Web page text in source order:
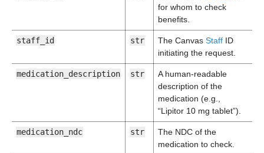
for whom to check
benefits.
staff_id str The Canvas Staff ID
initiating the request.
medication_description str
A human-readable
description of the
medication (e.g.,
“Lipitor 10 mg tablet”).
medication_ndc str
The NDC of the
medication to check.